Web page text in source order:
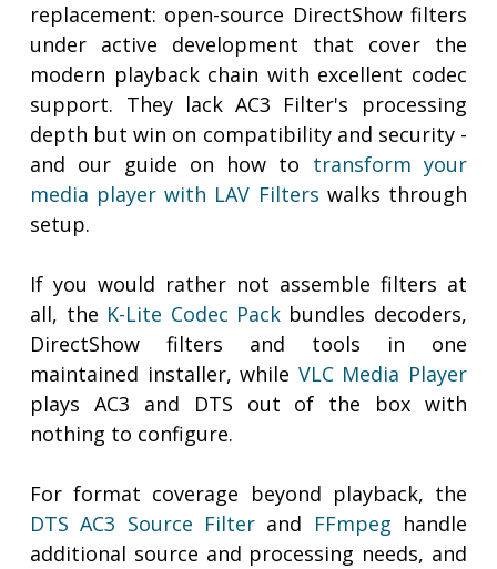
replacement: open-source DirectShow filters
under active development that cover the
modern playback chain with excellent codec
support. They lack AC3 Filter's processing
depth but win on compatibility and security -
and our guide on how to transform your
media player with LAV Filters walks through
setup.
If you would rather not assemble filters at
all, the K-Lite Codec Packbundles decoders,
DirectShow filters and tools in one
maintained installer, while VLC Media Player
plays AC3 and DTS out of the box with
nothing to configure.
For format coverage beyond playback, the
DTS AC3 Source Filter and FFmpeg handle
additional source and processing needs, and